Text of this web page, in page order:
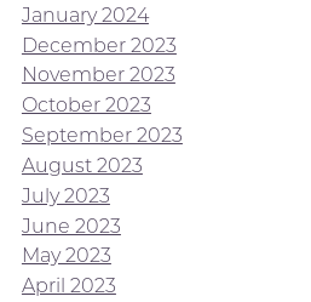
January 2024
December 2023
November 2023
October 2023
September 2023
August 2023
July 2023
June 2023
May 2023
April 2023